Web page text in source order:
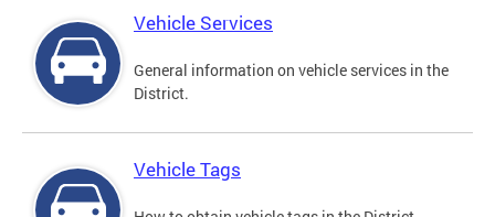
Vehicle Services
General information on vehicle services in the
District.
Vehicle Tags